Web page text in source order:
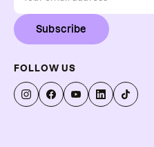
Subscribe
FOLLOW US